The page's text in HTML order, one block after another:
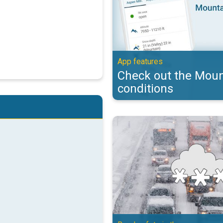
App features
Check out the
conditions
Essential winter driving tips.